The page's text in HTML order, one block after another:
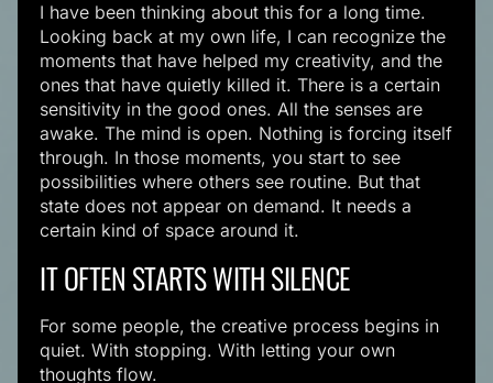
I have been thinking about this for a long time.
Looking back at my own life, I can recognize the
moments that have helped my creativity, and the
ones that have quietly killed it. There is a certain
sensitivity in the good ones. All the senses are
awake. The mind is open. Nothing is forcing itself
through. In those moments, you start to see
possibilities where others see routine. But that
state does not appear on demand. It needs a
certain kind of space around it.
IT OFTEN STARTS WITH SILENCE
For some people, the creative process begins in
quiet. With stopping. With letting your own
thoughts flow.